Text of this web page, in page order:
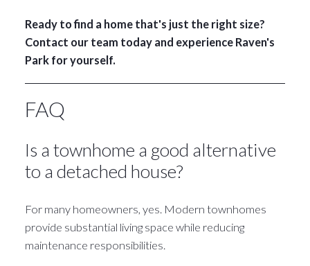
Ready to find a home that's just the right size?
Contact our team today and experience Raven's
Park for yourself.
FAQ
Is a townhome a good alternative
to a detached house?
For many homeowners, yes. Modern townhomes
provide substantial living space while reducing
maintenance responsibilities.